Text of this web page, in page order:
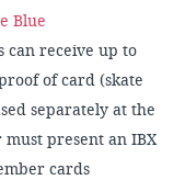
Blue
can receive up to
of card (skate
separately at the
present an IBX
cards